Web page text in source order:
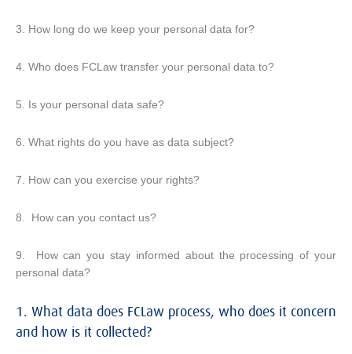
3. How long do we keep your personal data for?
4. Who does FCLaw transfer your personal data to?
5. Is your personal data safe?
6. What rights do you have as data subject?
7. How can you exercise your rights?
8. How can you contact us?
9. How can you stay informed about the processing of your
personal data?
1. What data does FCLaw process, who does it concern
and how is it collected?